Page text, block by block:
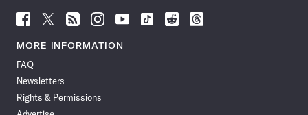
Follow
News
Facebook
Follow
News
Follow
News
Follow
News
Follow
News
Follow
Follow
Follow
MORE INFORMATION
FAQ
Newsletters
Rights & Permissions